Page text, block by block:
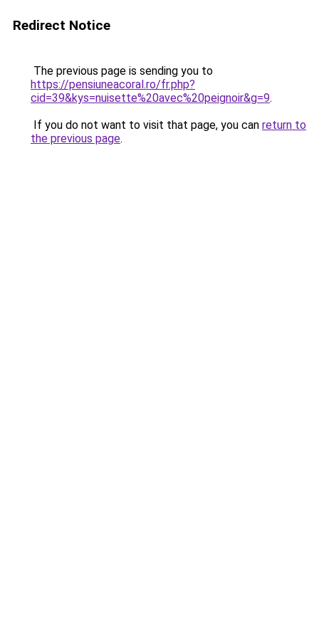
Redirect Notice
The previous page is sending you to
https://pensiuneacoral.ro/fr.php?
cid=39&kys=nuisette%20avec%20peignoir&g=9.
If you do not want to visit that page, you can return to
the previous page.